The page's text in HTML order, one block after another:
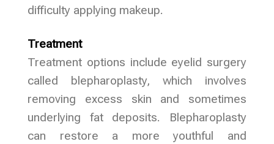
difficulty applying makeup.
Treatment
Treatment options include eyelid surgery
called blepharoplasty, which involves
removing excess skin and sometimes
underlying fat deposits. Blepharoplasty
can restore a more youthful and